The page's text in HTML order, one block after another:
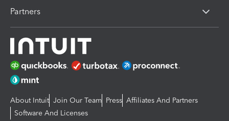
Partners
About Intuit Join Our Team Press Affiliates And Partners
Software And Licenses